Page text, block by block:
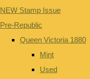
NEW Stamp Issue
Pre-Republic
Queen Victoria 1880
Mint
Used